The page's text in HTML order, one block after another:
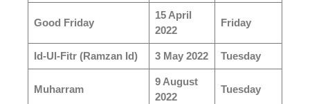
Good Friday
15 April
2022
Friday
Id-Ul-Fitr (Ramzan Id) 3 May 2022 Tuesday
Muharram
9 August
2022
Tuesday